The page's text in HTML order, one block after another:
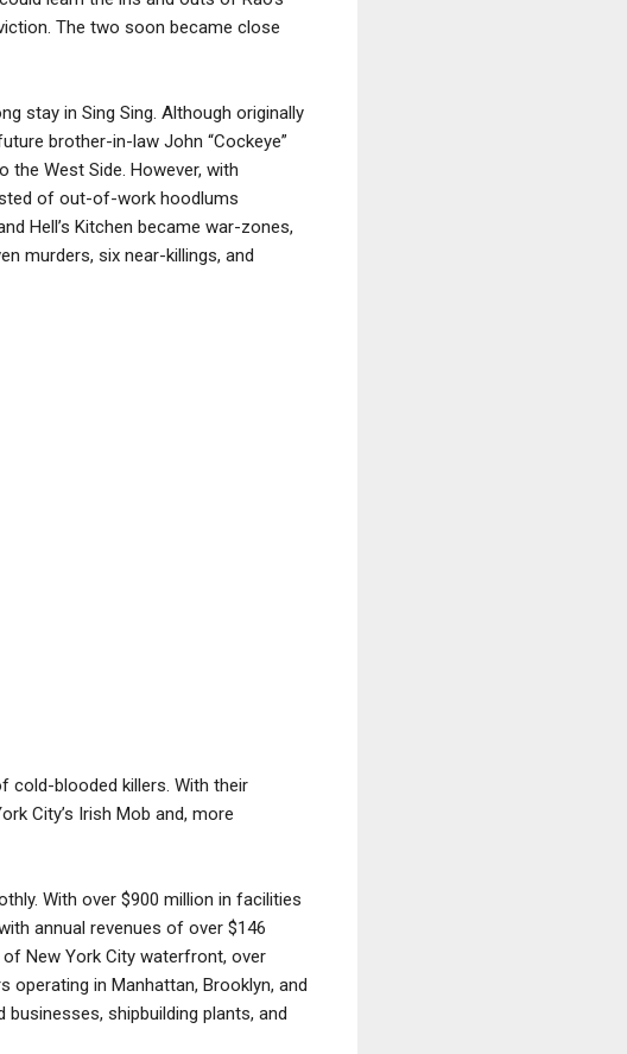
The two soon became close
stay in Sing Sing. Although originally
brother-in-law John “Cockeye”
the West Side. However, with
of out-of-work hoodlums
Hell’s Kitchen became war-zones,
murders, six near-killings, and
cold-blooded killers. With their
City’s Irish Mob and, more
With over $900 million in facilities
annual revenues of over $146
New York City waterfront, over
operating in Manhattan, Brooklyn, and
shipbuilding plants, and